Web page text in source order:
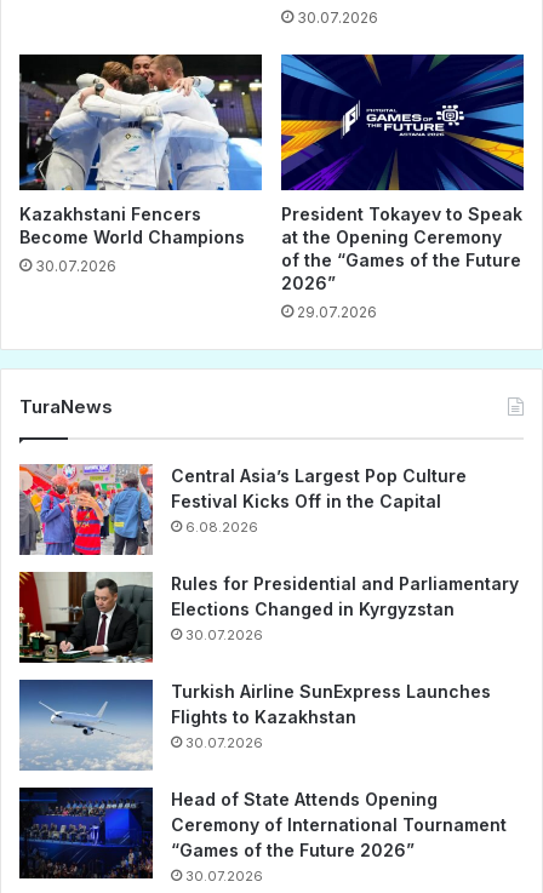
30.07.2026
Kazakhstani Fencers
Become World Champions
30.07.2026
President Tokayev to Speak
at the Opening Ceremony
of the “Games of the Future
2026”
29.07.2026
TuraNews
Central Asia’s Largest Pop Culture
Festival Kicks Off in the Capital
6.08.2026
Rules for Presidential and Parliamentary
Elections Changed in Kyrgyzstan
30.07.2026
Turkish Airline SunExpress Launches
Flights to Kazakhstan
30.07.2026
Head of State Attends Opening
Ceremony of International Tournament
“Games of the Future 2026”
30.07.2026